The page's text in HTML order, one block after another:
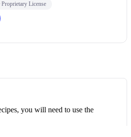
License
you will need to use the